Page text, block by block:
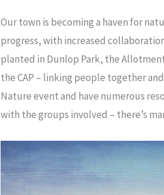
Our town is becoming a haven for
progress, with increased
planted in Dunlop Park, the
the CAP – linking people together
Nature event and have numerous
with the groups involved – there’s